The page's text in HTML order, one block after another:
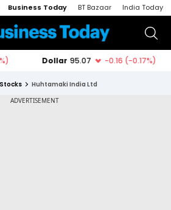
Business Today BT Bazaar India Today
Stocks Huhtamaki India Ltd